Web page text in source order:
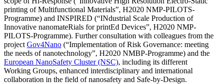
printing of Multifunctional Materials”, H2020 NMP-PILOTS-
Programme) and INSPIRED (“INdustrial Scale Production of
Innovative nanomateRials for printEd Devices”, H2020 NMP-
PILOTS-Programme). Further consultation with colleagues from the
project Gov4Nano (“Implementation of Risk Governance: meeting
the needs of nanotechnology”, H2020 NMBP-Programme) and the
European NanoSafety Cluster (NSC), including its different
Working Groups, enhanced interdisciplinary and international
collaboration in the field of nanosafety and Safe-by-Design.